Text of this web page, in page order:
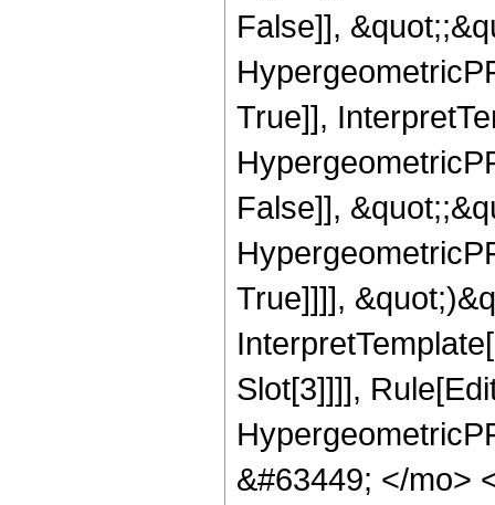
False]],
True]],
False]],
True]]]],
Slot[3]]]],
&#63449; </mo>